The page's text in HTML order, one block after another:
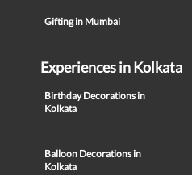
Gifting in Mumbai
Experiences in Kolkata
Birthday Decorations in
Kolkata
Balloon Decorations in
Kolkata